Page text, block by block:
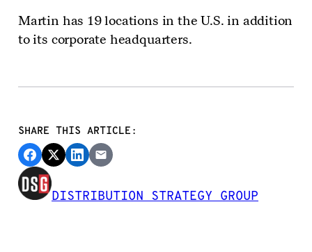
Martin has 19 locations in the U.S. in addition
to its corporate headquarters.
SHARE THIS ARTICLE:
DISTRIBUTION STRATEGY GROUP